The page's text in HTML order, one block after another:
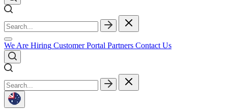
We Are Hiring Customer Portal Partners Contact Us